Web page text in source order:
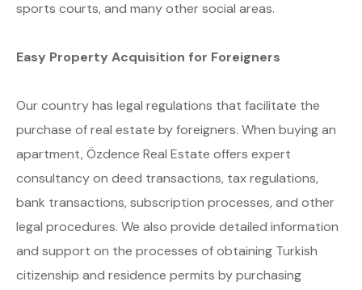
sports courts, and many other social areas.
Easy Property Acquisition for Foreigners
Our country has legal regulations that facilitate the
purchase of real estate by foreigners. When buying an
apartment, Özdence Real Estate offers expert
consultancy on deed transactions, tax regulations,
bank transactions, subscription processes, and other
legal procedures. We also provide detailed information
and support on the processes of obtaining Turkish
citizenship and residence permits by purchasing